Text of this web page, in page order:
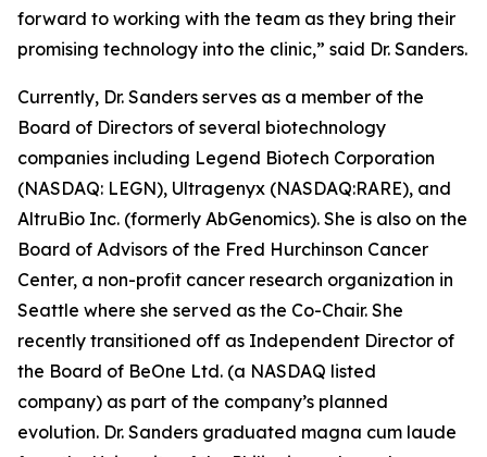
forward to working with the team as they bring their
promising technology into the clinic,” said Dr. Sanders.
Currently, Dr. Sanders serves as a member of the
Board of Directors of several biotechnology
companies including Legend Biotech Corporation
(NASDAQ: LEGN), Ultragenyx (NASDAQ:RARE), and
AltruBio Inc. (formerly AbGenomics). She is also on the
Board of Advisors of the Fred Hurchinson Cancer
Center, a non-profit cancer research organization in
Seattle where she served as the Co-Chair. She
recently transitioned off as Independent Director of
the Board of BeOne Ltd. (a NASDAQ listed
company) as part of the company’s planned
evolution. Dr. Sanders graduated magna cum laude